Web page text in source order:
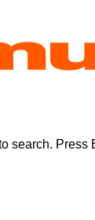
search. Press